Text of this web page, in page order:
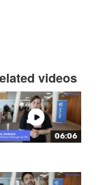
videos
06:06